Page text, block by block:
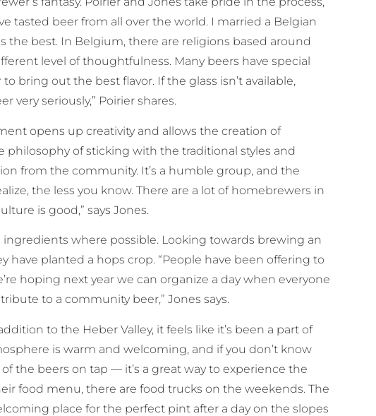
tasted beer from all over the world. I married a Belgian
the best. In Belgium, there are religions based around
level of thoughtfulness. Many beers have special
bring out the best flavor. If the glass isn’t available,
very seriously,” Poirier shares.
opens up creativity and allows the creation of
philosophy of sticking with the traditional styles and
from the community. It’s a humble group, and the
the less you know. There are a lot of homebrewers in
is good,” says Jones.
ingredients where possible. Looking towards brewing an
have planted a hops crop. “People have been offering to
hoping next year we can organize a day when everyone
to a community beer,” Jones says.
to the Heber Valley, it feels like it’s been a part of
is warm and welcoming, and if you don’t know
the beers on tap — it’s a great way to experience the
food menu, there are food trucks on the weekends. The
place for the perfect pint after a day on the slopes